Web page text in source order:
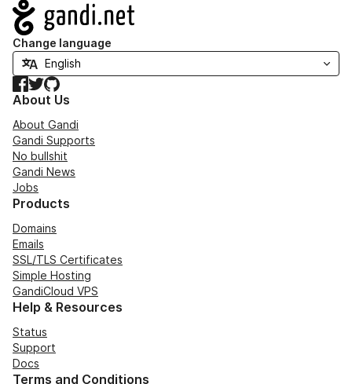
Navigation
Change language
Facebook
TwitterGitHub
About Us
About Gandi
Gandi Supports
No bullshit
Gandi News
Jobs
Products
Domains
Emails
SSL/TLS Certificates
Simple Hosting
GandiCloud VPS
Help & Resources
Status
Support
Docs
Terms and Conditions